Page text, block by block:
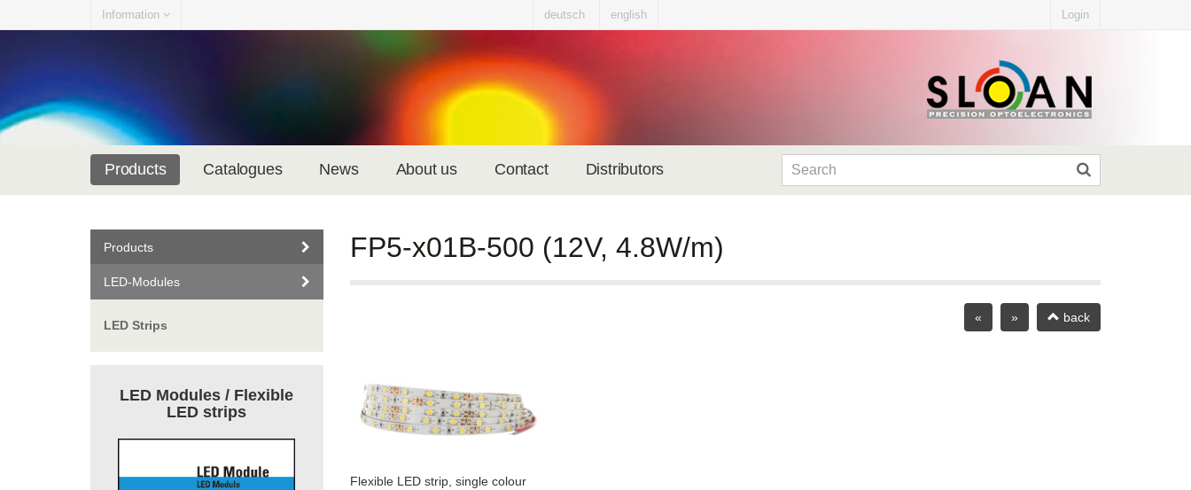
Information deutsch english Login
Products Catalogues News About us Contact Distributors
Products
LED-Modules
LED Strips
LED Modules / Flexible
LED strips
FP5-x01B-500 (12V, 4.8W/m)
« » back
Flexible LED strip, single colour